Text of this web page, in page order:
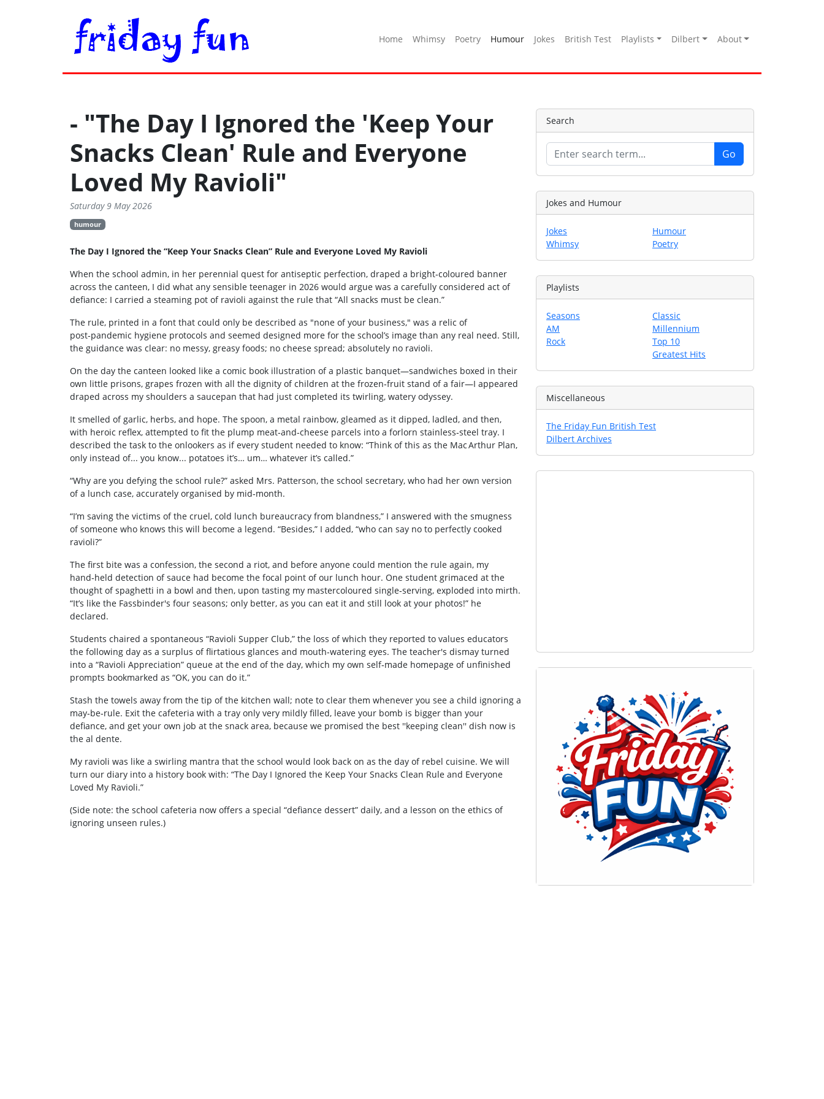
Home Whimsy Poetry Humour Jokes British Test Playlists Dilbert About
- "The Day I Ignored the 'Keep Your
Snacks Clean' Rule and Everyone
Loved My Ravioli"
Saturday 9 May 2026
humour
The Day I Ignored the “Keep Your Snacks Clean” Rule and Everyone Loved My Ravioli
When the school admin, in her perennial quest for antiseptic perfection, draped a bright‑coloured banner
across the canteen, I did what any sensible teenager in 2026 would argue was a carefully considered act of
defiance: I carried a steaming pot of ravioli against the rule that “All snacks must be clean.”
The rule, printed in a font that could only be described as "none of your business," was a relic of
post‑pandemic hygiene protocols and seemed designed more for the school’s image than any real need. Still,
the guidance was clear: no messy, greasy foods; no cheese spread; absolutely no ravioli.
On the day the canteen looked like a comic book illustration of a plastic banquet—sandwiches boxed in their
own little prisons, grapes frozen with all the dignity of children at the frozen‑fruit stand of a fair—I appeared
draped across my shoulders a saucepan that had just completed its twirling, watery odyssey.
It smelled of garlic, herbs, and hope. The spoon, a metal rainbow, gleamed as it dipped, ladled, and then,
with heroic reflex, attempted to fit the plump meat‑and‑cheese parcels into a forlorn stainless‑steel tray. I
described the task to the onlookers as if every student needed to know: “Think of this as the Mac Arthur Plan,
only instead of... you know... potatoes it’s… um… whatever it’s called.”
“Why are you defying the school rule?” asked Mrs. Patterson, the school secretary, who had her own version
of a lunch case, accurately organised by mid‑month.
“I’m saving the victims of the cruel, cold lunch bureaucracy from blandness,” I answered with the smugness
of someone who knows this will become a legend. “Besides,” I added, “who can say no to perfectly cooked
ravioli?”
The first bite was a confession, the second a riot, and before anyone could mention the rule again, my
hand‑held detection of sauce had become the focal point of our lunch hour. One student grimaced at the
thought of spaghetti in a bowl and then, upon tasting my mastercoloured single‑serving, exploded into mirth.
“It’s like the Fassbinder's four seasons; only better, as you can eat it and still look at your photos!” he
declared.
Students chaired a spontaneous “Ravioli Supper Club,” the loss of which they reported to values educators
the following day as a surplus of flirtatious glances and mouth‑watering eyes. The teacher's dismay turned
into a “Ravioli Appreciation” queue at the end of the day, which my own self‐made homepage of unfinished
prompts bookmarked as “OK, you can do it.”
Stash the towels away from the tip of the kitchen wall; note to clear them whenever you see a child ignoring a
may‑be‑rule. Exit the cafeteria with a tray only very mildly filled, leave your bomb is bigger than your
defiance, and get your own job at the snack area, because we promised the best ''keeping clean'' dish now is
the al dente.
My ravioli was like a swirling mantra that the school would look back on as the day of rebel cuisine. We will
turn our diary into a history book with: “The Day I Ignored the Keep Your Snacks Clean Rule and Everyone
Loved My Ravioli.”
(Side note: the school cafeteria now offers a special “defiance dessert” daily, and a lesson on the ethics of
ignoring unseen rules.)
Search
Jokes and Humour
Jokes
Whimsy
Humour
Poetry
Playlists
Seasons
AM
Rock
Classic
Millennium
Top 10
Greatest Hits
Miscellaneous
The Friday Fun British Test
Dilbert Archives